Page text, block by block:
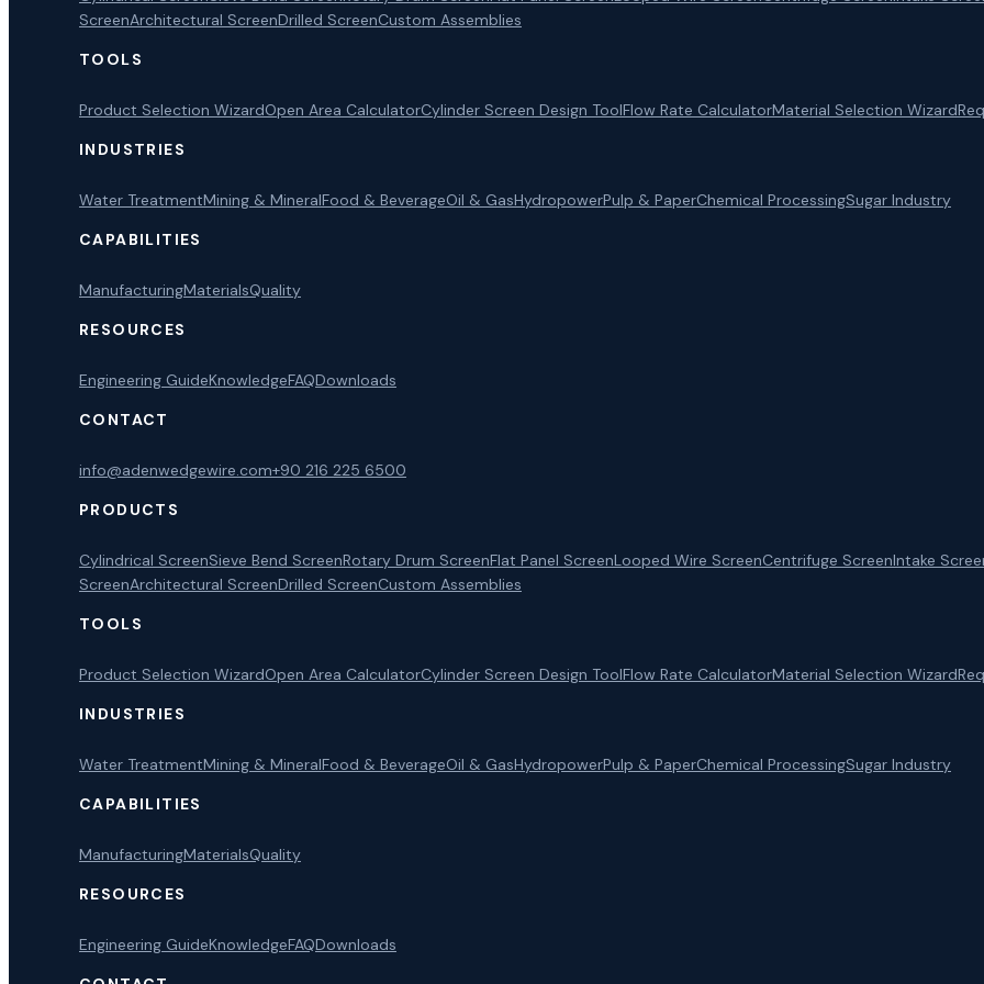
ScreenArchitectural ScreenDrilled ScreenCustom Assemblies
TOOLS
Product Selection WizardOpen Area CalculatorCylinder Screen Design ToolFlow Rate CalculatorMaterial Selection Wizard
INDUSTRIES
Water TreatmentMining & MineralFood & BeverageOil & GasHydropowerPulp & PaperChemical ProcessingSugar Industry
CAPABILITIES
ManufacturingMaterialsQuality
RESOURCES
Engineering GuideKnowledgeFAQDownloads
CONTACT
info@adenwedgewire.com+90 216 225 6500
PRODUCTS
Cylindrical ScreenSieve Bend ScreenRotary Drum ScreenFlat Panel ScreenLooped Wire ScreenCentrifuge ScreenIntake
ScreenArchitectural ScreenDrilled ScreenCustom Assemblies
TOOLS
Product Selection WizardOpen Area CalculatorCylinder Screen Design ToolFlow Rate CalculatorMaterial Selection Wizard
INDUSTRIES
Water TreatmentMining & MineralFood & BeverageOil & GasHydropowerPulp & PaperChemical ProcessingSugar Industry
CAPABILITIES
ManufacturingMaterialsQuality
RESOURCES
Engineering GuideKnowledgeFAQDownloads